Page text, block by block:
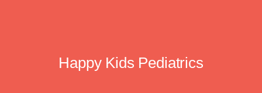
Happy Kids Pediatrics